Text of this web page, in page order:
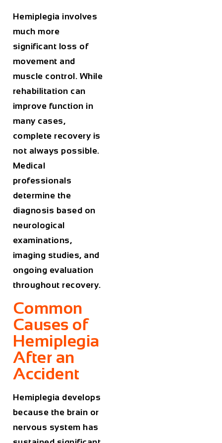
Hemiplegia involves
much more
significant loss of
movement and
muscle control. While
rehabilitation can
improve function in
many cases,
complete recovery is
not always possible.
Medical
professionals
determine the
diagnosis based on
neurological
examinations,
imaging studies, and
ongoing evaluation
throughout recovery.
Common
Causes of
Hemiplegia
After an
Accident
Hemiplegia develops
because the brain or
nervous system has